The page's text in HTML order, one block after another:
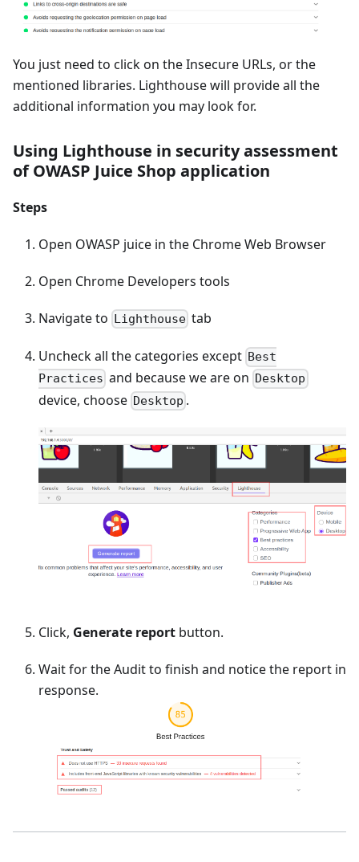
You just need to click on the Insecure URLs, or the
mentioned libraries. Lighthouse will provide all the
additional information you may look for.
Using Lighthouse in security assessment
of OWASP Juice Shop application
Steps
Open OWASP juice in the Chrome Web Browser
Open Chrome Developers tools
Navigate to Lighthouse tab
Uncheck all the categories except Best
Practices and because we are on Desktop
device, choose Desktop .
Click, Generate report button.
Wait for the Audit to finish and notice the report in
response.